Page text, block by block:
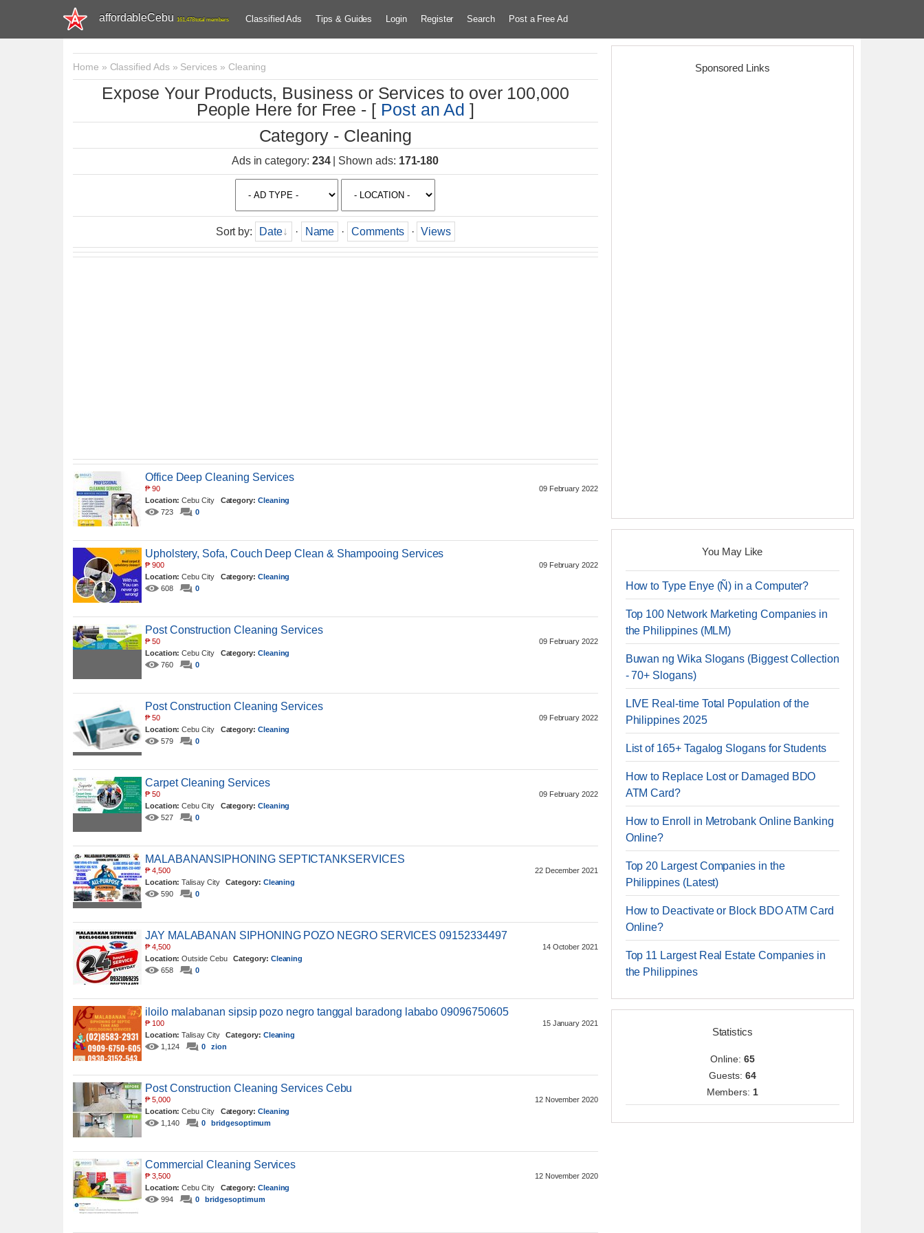
affordableCebu 161,478 total members Classified Ads Tips & Guides Login Register Search Post a Free Ad
Home » Classified Ads» Services» Cleaning
Expose Your Products, Business or Services to over 100,000
People Here for Free - [ Post an Ad ]
Category - Cleaning
Ads in category: 234| Shown ads: 171-180
Sort by: Date · Name · Comments · Views
Office Deep Cleaning Services
09 February 2022
₱90
Location: Cebu City Category: Cleaning
723
0
Upholstery, Sofa, Couch Deep Clean & Shampooing Services
09 February 2022
₱900
Location: Cebu City Category: Cleaning
608
0
Post Construction Cleaning Services
09 February 2022
₱50
Location: Cebu City Category: Cleaning
760
0
Post Construction Cleaning Services
09 February 2022
₱50
Location: Cebu City Category: Cleaning
579
0
Carpet Cleaning Services
09 February 2022
₱50
Location: Cebu City Category: Cleaning
527
0
MALABANANSIPHONING SEPTICTANKSERVICES
22 December 2021
₱4,500
Location: Talisay CityCategory: Cleaning
590
0
JAY MALABANAN SIPHONING POZO NEGRO SERVICES 09152334497
14 October 2021
₱4,500
Location: Outside CebuCategory: Cleaning
658
0
iloilo malabanan sipsip pozo negro tanggal baradong lababo 09096750605
15 January 2021
₱100
Location: Talisay CityCategory: Cleaning
1,124
0 zion
Post Construction Cleaning Services Cebu
12 November 2020
₱5,000
Location: Cebu City Category: Cleaning
1,140
0 bridgesoptimum
Commercial Cleaning Services
12 November 2020
₱3,500
Location: Cebu City Category: Cleaning
994
0 bridgesoptimum
Sponsored Links
You May Like
How to Type Enye (Ñ) in a Computer?
Top 100 Network Marketing Companies in
the Philippines (MLM)
Buwan ng Wika Slogans (Biggest Collection
- 70+ Slogans)
LIVE Real-time Total Population of the
Philippines 2025
List of 165+ Tagalog Slogans for Students
How to Replace Lost or Damaged BDO
ATM Card?
How to Enroll in Metrobank Online Banking
Online?
Top 20 Largest Companies in the
Philippines (Latest)
How to Deactivate or Block BDO ATM Card
Online?
Top 11 Largest Real Estate Companies in
the Philippines
Statistics
Online: 65
Guests: 64
Members: 1